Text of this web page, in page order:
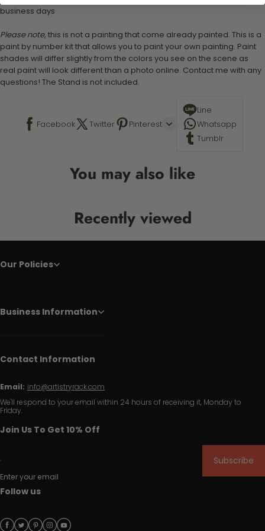
business days
Please note, this is not a painting that come already painted. This is a
paint by number kit that allows you to paint your own painting. Paint
shades will differ slightly from the colors you see on the scene as
real paint will look different than a photo online. Contact me with any
questions! The Stand is not included.
Facebook Twitter Pinterest
Line
Whatsapp
Tumblr
You may also like
Recently viewed
Our Policies
Business Information
Contact Information
Email: info@artistryrack.com
We'll respond to your email within 24 hours of receiving it, Monday to
Friday.
Join Us To Get 10% Off
Enter your email
Subscribe
Follow us